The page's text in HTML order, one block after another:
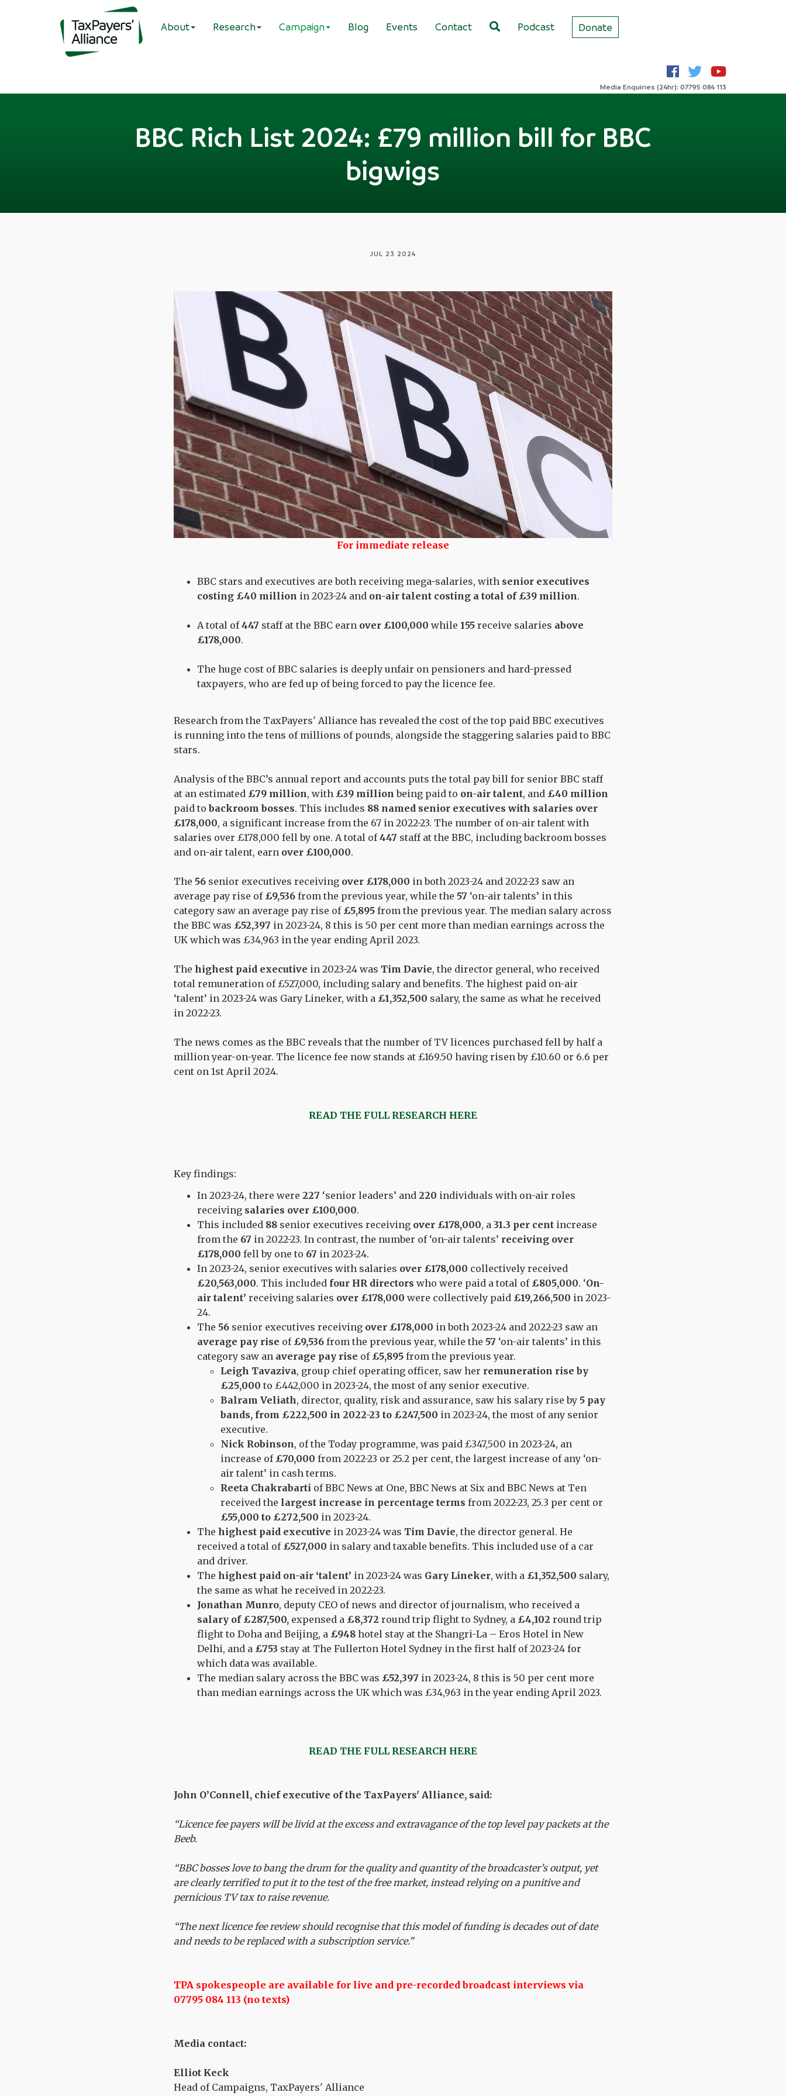
About Research Campaign Blog Events Contact Podcast Donate
Media Enquiries (24hr): 07795 084 113
BBC Rich List 2024: £79 million bill for BBC
bigwigs
JUL 23 2024
For immediate release
BBC stars and executives are both receiving mega-salaries, with senior executives
costing £40 million in 2023-24 and on-air talent costing a total of £39 million.
A total of447 staff at the BBC earn over £100,000 while 155 receive salaries above
£178,000.
The huge cost of BBC salaries is deeply unfair on pensioners and hard-pressed
taxpayers, who are fed up of being forced to pay the licence fee.
Research from the TaxPayers' Alliance has revealed the cost of the top paid BBC executives
is running into the tens of millions of pounds, alongside the staggering salaries paid to BBC
stars.
Analysis of the BBC’s annual report and accounts puts the total pay bill for senior BBC staff
at an estimated £79 million, with £39 millionbeing paid to on-air talent, and £40 million
paid tobackroom bosses. This includes 88 named senior executives with salaries over
£178,000, a significant increase from the 67 in 2022-23. The number of on-air talent with
salaries over £178,000 fell by one. A total of447 staff at the BBC, including backroom bosses
and on-air talent, earn over £100,000.
The 56 senior executives receiving over £178,000 in both 2023-24 and 2022-23 saw an
average pay rise of £9,536 from the previous year, while the 57 ‘on-air talents’ in this
category saw an average pay rise of £5,895 from the previous year. The median salary across
the BBC was £52,397 in 2023-24, 8 this is 50 per cent more than median earnings across the
UK which was £34,963 in the year ending April 2023.
The highest paid executive in 2023-24 was Tim Davie, the director general, who received
total remuneration of £527,000, including salary and benefits. The highest paid on-air
‘talent’ in 2023-24 was Gary Lineker, with a £1,352,500 salary, the same as what he received
in 2022-23.
The news comes as the BBC reveals that the number of TV licences purchased fell by half a
million year-on-year. The licence fee now stands at £169.50 having risen by £10.60 or 6.6 per
cent on 1st April 2024.
READ THE FULL RESEARCH HERE
Key findings:
In 2023-24, there were 227 ‘senior leaders’ and 220 individuals with on-air roles
receiving salaries over £100,000.
This included 88 senior executives receiving over £178,000, a 31.3 per cent increase
from the 67 in 2022-23. In contrast, the number of ‘on-air talents’ receiving over
£178,000 fell by one to 67 in 2023-24.
In 2023-24, senior executives with salaries over £178,000 collectively received
£20,563,000. This included four HR directors who were paid a total of £805,000. ‘On-
air talent’ receiving salaries over £178,000 were collectively paid £19,266,500 in 2023-
24.
The 56 senior executives receiving over £178,000 in both 2023-24 and 2022-23 saw an
average pay rise of£9,536 from the previous year, while the 57 ‘on-air talents’ in this
category saw an average pay rise of £5,895 from the previous year.
Leigh Tavaziva, group chief operating officer, saw her remuneration rise by
£25,000 to £442,000 in 2023-24, the most of any senior executive.
Balram Veliath, director, quality, risk and assurance, saw his salary rise by 5 pay
bands, from £222,500 in 2022-23 to £247,500 in 2023-24, the most of any senior
executive.
Nick Robinson, of the Today programme, was paid £347,500 in 2023-24, an
increase of £70,000 from 2022-23 or 25.2 per cent, the largest increase of any ‘on-
air talent’ in cash terms.
Reeta Chakrabarti of BBC News at One, BBC News at Six and BBC News at Ten
received the largest increase in percentage terms from 2022-23, 25.3 per cent or
£55,000 to £272,500 in 2023-24.
The highest paid executive in 2023-24 was Tim Davie, the director general. He
received a total of £527,000 in salary and taxable benefits. This included use of a car
and driver.
The highest paid on-air ‘talent’ in 2023-24 was Gary Lineker, with a £1,352,500 salary,
the same as what he received in 2022-23.
Jonathan Munro, deputy CEO of news and director of journalism, who received a
salary of £287,500, expensed a £8,372 round trip flight to Sydney, a £4,102 round trip
flight to Doha and Beijing, a £948 hotel stay at the Shangri-La – Eros Hotel in New
Delhi, and a £753 stay at The Fullerton Hotel Sydney in the first half of 2023-24 for
which data was available.
The median salary across the BBC was £52,397 in 2023-24, 8 this is 50 per cent more
than median earnings across the UK which was £34,963 in the year ending April 2023.
READ THE FULL RESEARCH HERE
John O’Connell, chief executive of the TaxPayers' Alliance, said:
“Licence fee payers will be livid at the excess and extravagance of the top level pay packets at the
Beeb.
“BBC bosses love to bang the drum for the quality and quantity of the broadcaster’s output, yet
are clearly terrified to put it to the test of the free market, instead relying on a punitive and
pernicious TV tax to raise revenue.
“The next licence fee review should recognise that this model of funding is decades out of date
and needs to be replaced with a subscription service.”
TPA spokespeople are available for live and pre-recorded broadcast interviews via
07795 084 113 (no texts)
Media contact:
Elliot Keck
Head of Campaigns, TaxPayers' Alliance